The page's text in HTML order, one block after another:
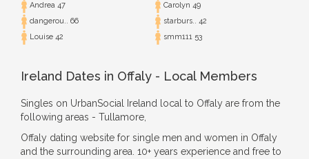
Andrea 47
Carolyn 49
dangerou.. 66
starburs.. 42
Louise 42
smm111 53
Ireland Dates in Offaly - Local Members
Singles on UrbanSocial Ireland local to Offaly are from the
following areas - Tullamore,
Offaly dating website for single men and women in Offaly
and the surrounding area. 10+ years experience and free to